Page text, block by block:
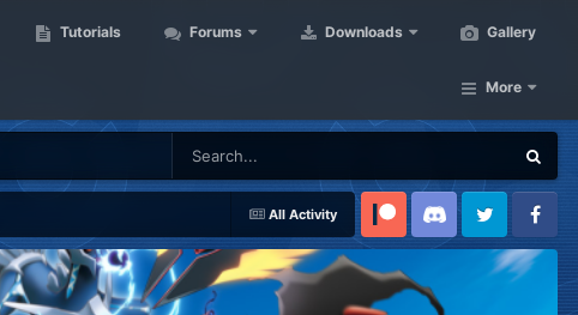
Tutorials Forums Downloads Gallery
More
All Activity
Patreon Discord Twitter Facebook